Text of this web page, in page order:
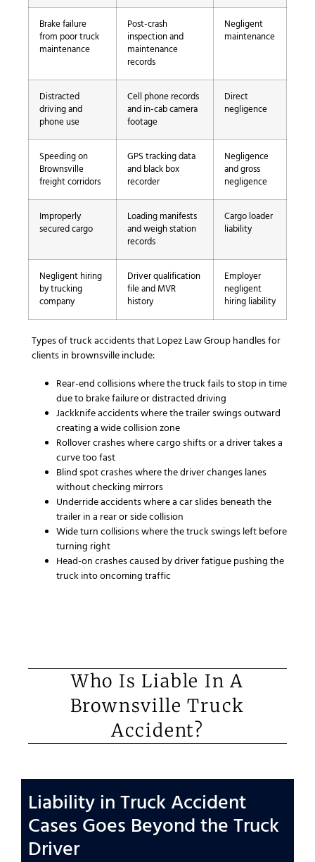
Brake failure
from poor truck
maintenance
Post-crash
inspection and
maintenance
records
Negligent
maintenance
Distracted
driving and
phone use
Cell phone records
and in-cab camera
footage
Direct
negligence
Speeding on
Brownsville
freight corridors
GPS tracking data
and black box
recorder
Negligence
and gross
negligence
Improperly
secured cargo
Loading manifests
and weigh station
records
Cargo loader
liability
Negligent hiring
by trucking
company
Driver qualification
file and MVR
history
Employer
negligent
hiring liability
Types of truck accidents that Lopez Law Group handles for
clients in brownsville include:
Rear-end collisions where the truck fails to stop in time
due to brake failure or distracted driving
Jackknife accidents where the trailer swings outward
creating a wide collision zone
Rollover crashes where cargo shifts or a driver takes a
curve too fast
Blind spot crashes where the driver changes lanes
without checking mirrors
Underride accidents where a car slides beneath the
trailer in a rear or side collision
Wide turn collisions where the truck swings left before
turning right
Head-on crashes caused by driver fatigue pushing the
truck into oncoming traffic
Who Is Liable In A
Brownsville Truck
Accident?
Liability in Truck Accident
Cases Goes Beyond the Truck
Driver